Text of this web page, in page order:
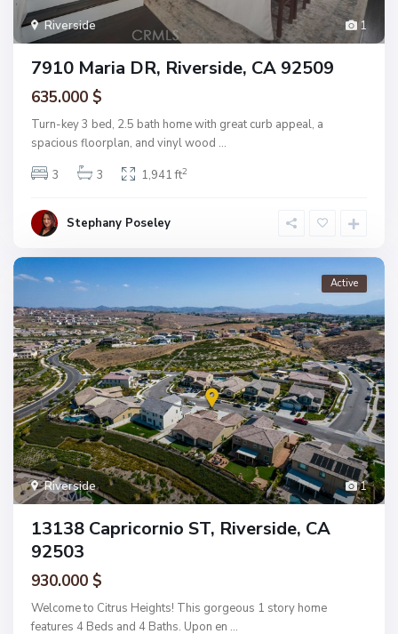
1
Riverside
7910 Maria DR, Riverside, CA 92509
635.000 $
Turn-key 3 bed, 2.5 bath home with great curb appeal, a
spacious floorplan, and vinyl wood ...
3
3 1,941 ft2
Stephany Poseley
1
Riverside
Active
13138 Capricornio ST, Riverside, CA
92503
930.000 $
Welcome to Citrus Heights! This gorgeous 1 story home
features 4 Beds and 4 Baths. Upon en ...